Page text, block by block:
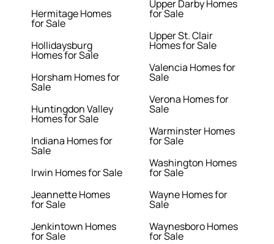
Hermitage Homes
for Sale
Hollidaysburg
Homes for Sale
Horsham Homes for
Sale
Huntingdon Valley
Homes for Sale
Indiana Homes for
Sale
Irwin Homes for Sale
Jeannette Homes
for Sale
Jenkintown Homes
for Sale
Upper Darby Homes
for Sale
Upper St. Clair
Homes for Sale
Valencia Homes for
Sale
Verona Homes for
Sale
Warminster Homes
for Sale
Washington Homes
for Sale
Wayne Homes for
Sale
Waynesboro Homes
for Sale